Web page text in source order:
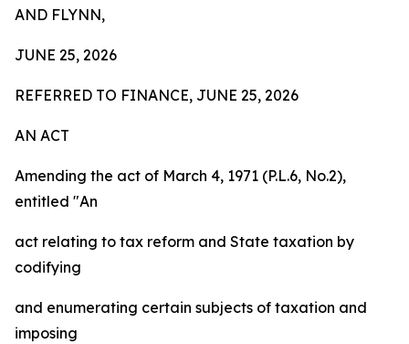
AND FLYNN,
JUNE 25, 2026
REFERRED TO FINANCE, JUNE 25, 2026
AN ACT
Amending the act of March 4, 1971 (P.L.6, No.2),
entitled "An
act relating to tax reform and State taxation by
codifying
and enumerating certain subjects of taxation and
imposing